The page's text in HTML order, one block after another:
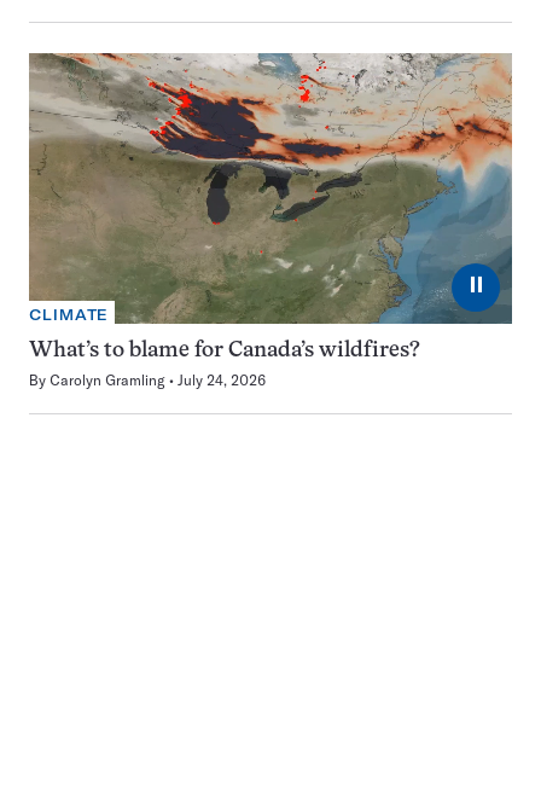
⏸
CLIMATE
What’s to blame for Canada’s wildfires?
By Carolyn Gramling July 24, 2026